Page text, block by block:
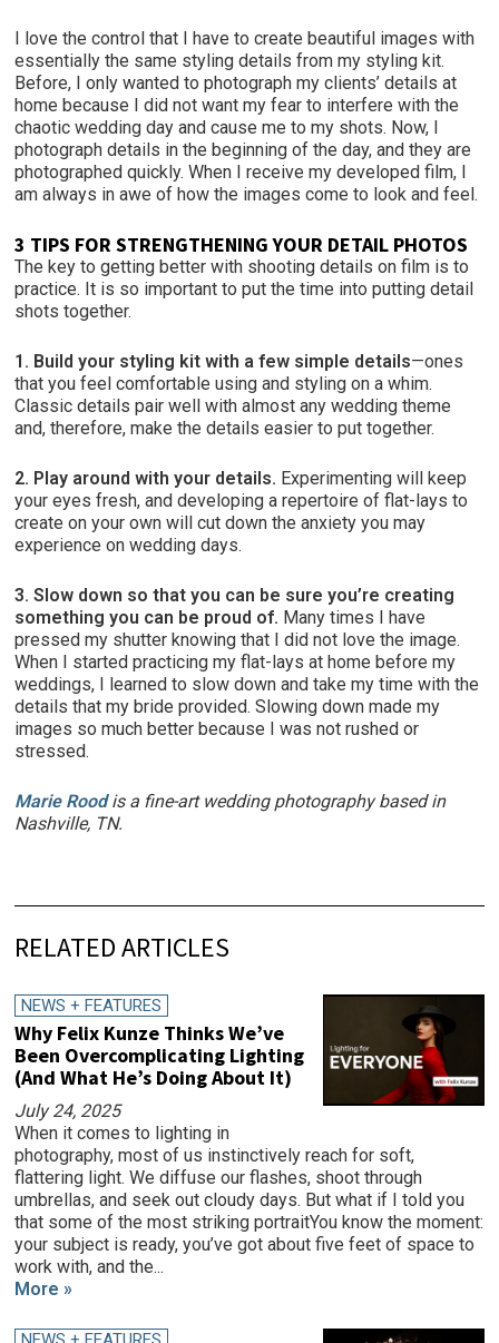
I love the control that I have to create beautiful images with
essentially the same styling details from my styling kit.
Before, I only wanted to photograph my clients’ details at
home because I did not want my fear to interfere with the
chaotic wedding day and cause me to my shots. Now, I
photograph details in the beginning of the day, and they are
photographed quickly. When I receive my developed film, I
am always in awe of how the images come to look and feel.
3 TIPS FOR STRENGTHENING YOUR DETAIL PHOTOS
The key to getting better with shooting details on film is to
practice. It is so important to put the time into putting detail
shots together.
1. Build your styling kit with a few simple details—ones
that you feel comfortable using and styling on a whim.
Classic details pair well with almost any wedding theme
and, therefore, make the details easier to put together.
2. Play around with your details. Experimenting will keep
your eyes fresh, and developing a repertoire of flat-lays to
create on your own will cut down the anxiety you may
experience on wedding days.
3. Slow down so that you can be sure you’re creating
something you can be proud of. Many times I have
pressed my shutter knowing that I did not love the image.
When I started practicing my flat-lays at home before my
weddings, I learned to slow down and take my time with the
details that my bride provided. Slowing down made my
images so much better because I was not rushed or
stressed.
Marie Roodis a fine-art wedding photography based in
Nashville, TN.
RELATED ARTICLES
NEWS + FEATURES
Why Felix Kunze Thinks We’ve
Been Overcomplicating Lighting
(And What He’s Doing About It)
July 24, 2025
When it comes to lighting in
photography, most of us instinctively reach for soft,
flattering light. We diffuse our flashes, shoot through
umbrellas, and seek out cloudy days. But what if I told you
that some of the most striking portraitYou know the moment:
your subject is ready, you’ve got about five feet of space to
work with, and the...
More »